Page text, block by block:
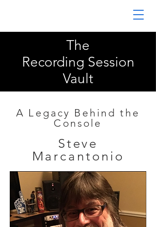
The
Recording Session
Vault
A Legacy Behind the
Console
Steve
Marcantonio